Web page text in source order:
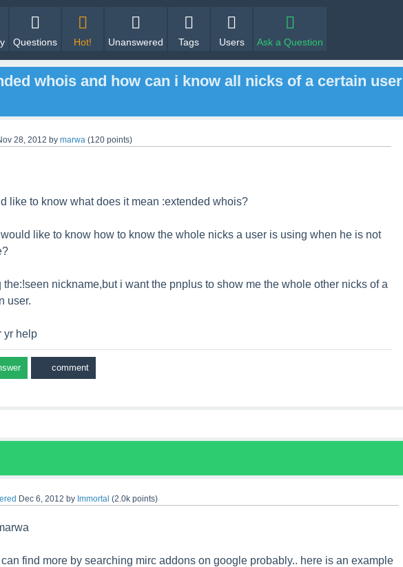
Questions Hot! Unanswered Tags Users Ask a Question
whois and how can i know all nicks of a certain user
28, 2012 by marwa (120 points)
like to know what does it mean :extended whois?
like to know how to know the whole nicks a user is using when he is not
the:!seen nickname,but i want the pnplus to show me the whole other nicks of a
user.
yr help
Dec 6, 2012 by Immortal (2.0k points)
find more by searching mirc addons on google probably.. here is an example